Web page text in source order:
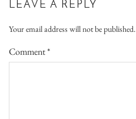
LEAVE A REPLY
Your email address will not be published.
Comment*